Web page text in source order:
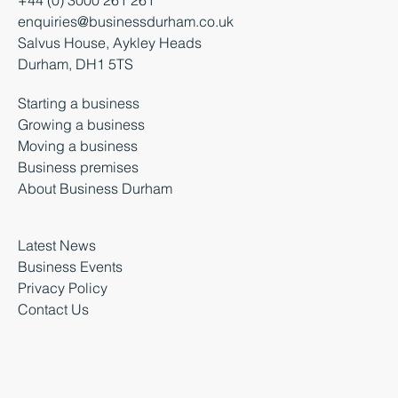
enquiries@businessdurham.co.uk
Salvus House, Aykley Heads
Durham, DH1 5TS
Starting a business
Growing a business
Moving a business
Business premises
About Business Durham
Latest News
Business Events
Privacy Policy
Contact Us